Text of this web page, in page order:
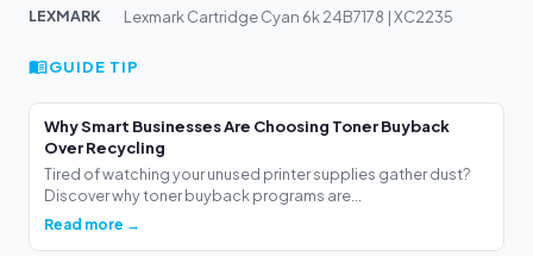
LEXMARK
Lexmark Cartridge Cyan 6k 24B7178 | XC2235
GUIDE TIP
Why Smart Businesses Are Choosing Toner Buyback
Over Recycling
Tired of watching your unused printer supplies gather dust?
Discover why toner buyback programs are...
Read more →